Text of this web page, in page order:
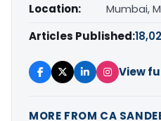
Location:
Mumbai,
Articles Published:
View
MORE FROM CA